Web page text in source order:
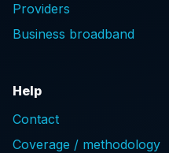
Providers
Business broadband
Help
Contact
Coverage / methodology